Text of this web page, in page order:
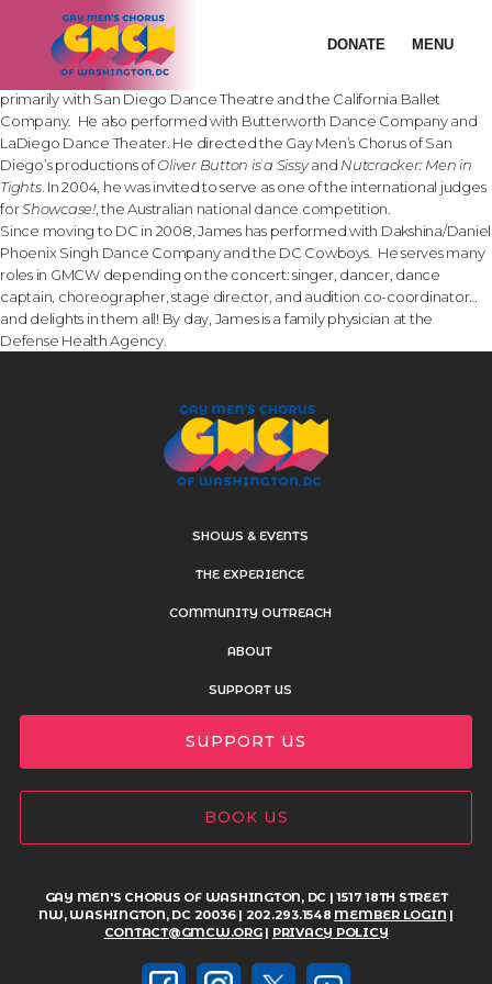
DONATE MENU
SONG: “FOR US”
James Ellzy began his dance training at Northwestern University in
1989. He performed primarily in musical theater until starting with
modern dance in 1999 in San Diego. While in San Diego, he danced
primarily with San Diego Dance Theatre and the California Ballet
Company. He also performed with Butterworth Dance Company and
LaDiego Dance Theater. He directed the Gay Men’s Chorus of San
Diego’s productions ofOliver Button is a Sissyand Nutcracker: Men in
Tights. In 2004, he was invited to serve as one of the international judges
forShowcase!, the Australian national dance competition.
Since moving to DC in 2008, James has performed with Dakshina/Daniel
Phoenix Singh Dance Company and the DC Cowboys. He serves many
roles in GMCW depending on the concert: singer, dancer, dance
captain, choreographer, stage director, and audition co-coordinator…
and delights in them all! By day, James is a family physician at the
Defense Health Agency.
SHOWS & EVENTS
THE EXPERIENCE
COMMUNITY OUTREACH
ABOUT
SUPPORT US
SUPPORT US
BOOK US
GAY MEN'S CHORUS OF WASHINGTON, DC | 1517 18TH STREET
NW, WASHINGTON, DC 20036 | 202.293.1548 MEMBER LOGIN |
CONTACT@GMCW.ORG| PRIVACY POLICY